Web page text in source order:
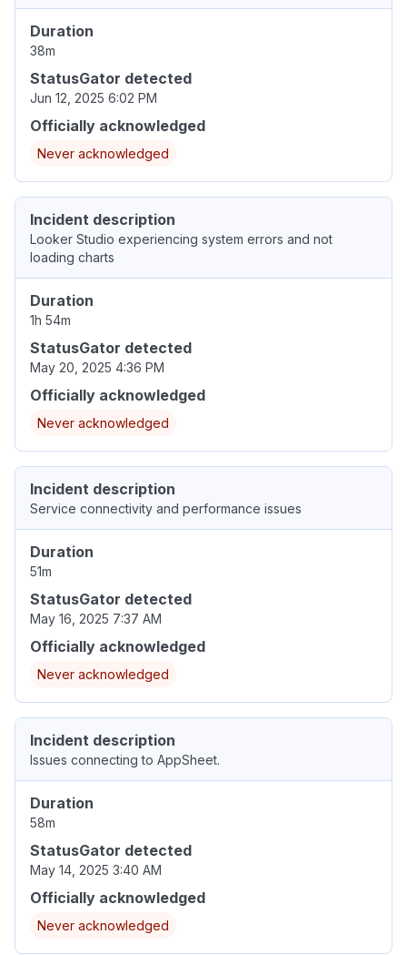
Duration
38m
StatusGator detected
Jun 12, 2025 6:02 PM
Officially acknowledged
Never acknowledged
Incident description
Looker Studio experiencing system errors and not
loading charts
Duration
1h 54m
StatusGator detected
May 20, 2025 4:36 PM
Officially acknowledged
Never acknowledged
Incident description
Service connectivity and performance issues
Duration
51m
StatusGator detected
May 16, 2025 7:37 AM
Officially acknowledged
Never acknowledged
Incident description
Issues connecting to AppSheet.
Duration
58m
StatusGator detected
May 14, 2025 3:40 AM
Officially acknowledged
Never acknowledged